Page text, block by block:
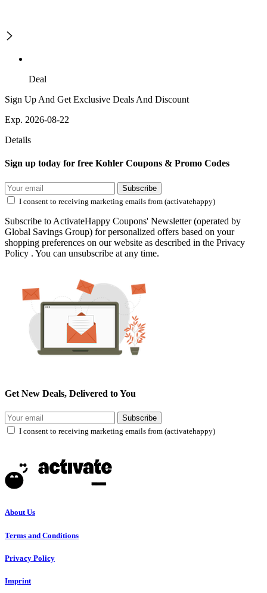
Deal
Sign Up And Get Exclusive Deals And Discount
Exp. 2026-08-22
Details
Sign up today for free Kohler Coupons & Promo Codes
Subscribe
I consent to receiving marketing emails from (activatehappy)
Subscribe to ActivateHappy Coupons' Newsletter (operated by
Global Savings Group) for personalized offers based on your
shopping preferences on our website as described in the Privacy
Policy . You can unsubscribe at any time.
Get New Deals, Delivered to You
Subscribe
I consent to receiving marketing emails from (activatehappy)
About Us
Terms and Conditions
Privacy Policy
Imprint